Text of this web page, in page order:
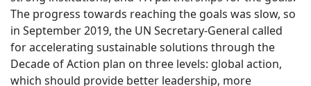
The progress towards reaching the goals was slow, so
in September 2019, the UN Secretary-General called
for accelerating sustainable solutions through the
Decade of Action plan on three levels: global action,
which should provide better leadership, more